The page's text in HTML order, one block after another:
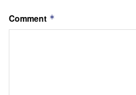
Comment *